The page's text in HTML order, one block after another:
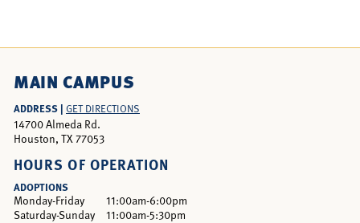
MAIN CAMPUS
ADDRESS | GET DIRECTIONS
14700 Almeda Rd.
Houston, TX 77053
HOURS OF OPERATION
ADOPTIONS
Monday-Friday
11:00am-6:00pm
Saturday-Sunday
11:00am-5:30pm